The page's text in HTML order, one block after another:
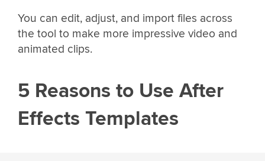
You can edit, adjust, and import files across
the tool to make more impressive video and
animated clips.
5 Reasons to Use After
Effects Templates